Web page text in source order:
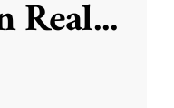
Real...